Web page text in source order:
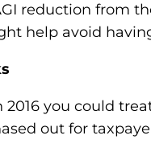
reduction from
help avoid
2016 you could
out for